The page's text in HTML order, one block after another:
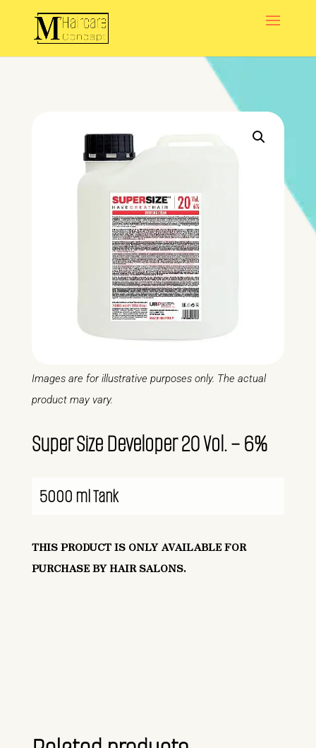
Images are for illustrative purposes only. The actual
product may vary.
Super Size Developer 20 Vol. – 6%
5000 ml Tank
THIS PRODUCT IS ONLY AVAILABLE FOR
PURCHASE BY HAIR SALONS.